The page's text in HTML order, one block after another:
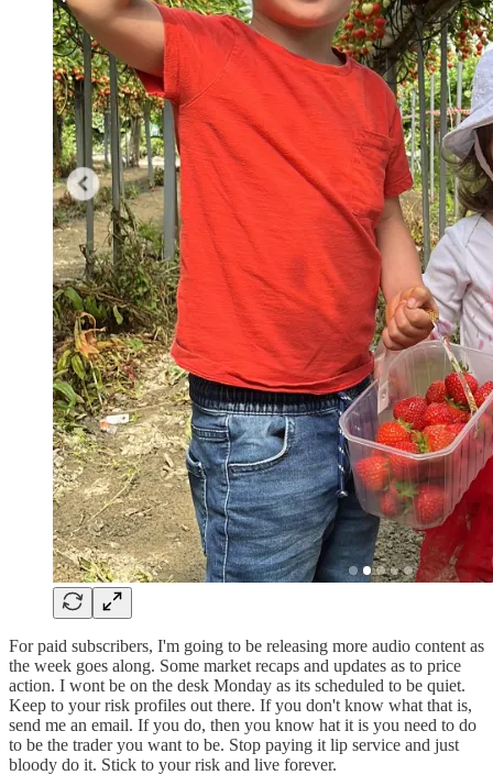
For paid subscribers, I'm going to be releasing more audio content as
the week goes along. Some market recaps and updates as to price
action. I wont be on the desk Monday as its scheduled to be quiet.
Keep to your risk profiles out there. If you don't know what that is,
send me an email. If you do, then you know hat it is you need to do
to be the trader you want to be. Stop paying it lip service and just
bloody do it. Stick to your risk and live forever.